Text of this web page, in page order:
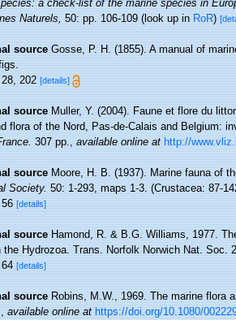
a check-list of the marine species in
Naturels,50: pp. 106-109(look up inRoR)
source Gosse, P. H. (1855). A manual of
28, 202[details]
source Muller, Y. (2004). Faune et flore du
flora of the Nord, Pas-de-Calais and Belgium:
307 pp.,available online at http://
source Moore, H. B. (1937). Marine fauna of
Society.50: 1-293, maps 1-3. (Crustacea: 87-
56[details]
source Hamond, R. & B.G. Williams, 1977.
the Hydrozoa. Trans. Norfolk Norwich Nat. Soc.
64[details]
source Robins, M.W., 1969. The marine flora
,available online at https://doi.org/10.1080/